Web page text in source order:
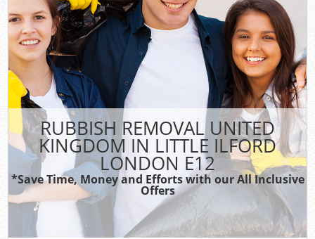
RUBBISH REMOVAL UNITED
KINGDOM IN LITTLE ILFORD
LONDON E12
*Save Time, Money and Efforts with our All Inclusive
Offers
DEALS
FAQ
CONTACT